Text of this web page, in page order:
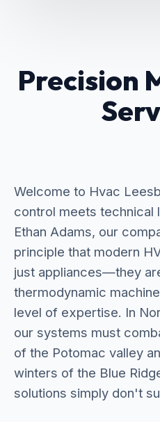
Precision
Welcome to Hvac
control meets technical
Ethan Adams, our
principle that modern
just appliances—they
thermodynamic
level of expertise. In
our systems must
of the Potomac valley
winters of the Blue
solutions simply don't